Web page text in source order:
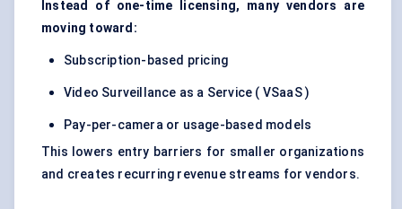
Instead of one-time licensing, many vendors are
moving toward:
Subscription-based pricing
Video Surveillance as a Service ( VSaaS )
Pay-per-camera or usage-based models
This lowers entry barriers for smaller organizations
and creates recurring revenue streams for vendors.